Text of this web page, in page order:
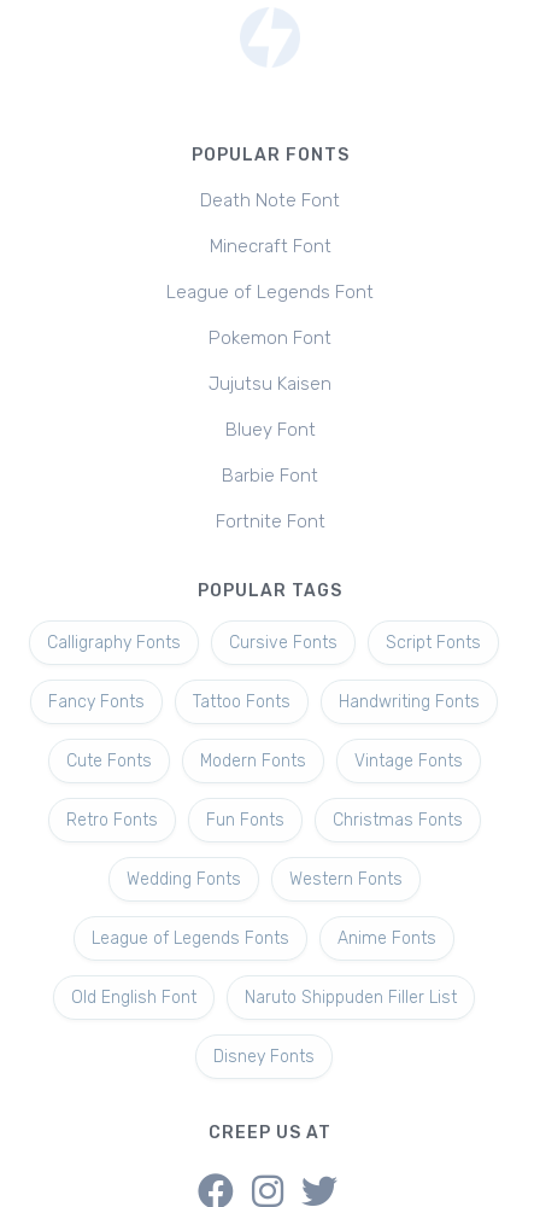
POPULAR FONTS
Death Note Font
Minecraft Font
League of Legends Font
Pokemon Font
Jujutsu Kaisen
Bluey Font
Barbie Font
Fortnite Font
POPULAR TAGS
Calligraphy Fonts Cursive Fonts Script Fonts
Fancy Fonts Tattoo Fonts Handwriting Fonts
Cute Fonts Modern Fonts Vintage Fonts
Retro Fonts Fun Fonts Christmas Fonts
Wedding Fonts Western Fonts
League of Legends Fonts Anime Fonts
Old English Font Naruto Shippuden Filler List
Disney Fonts
CREEP US AT